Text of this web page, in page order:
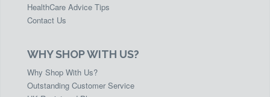
HealthCare Advice Tips
Contact Us
WHY SHOP WITH US?
Why Shop With Us?
Outstanding Customer Service